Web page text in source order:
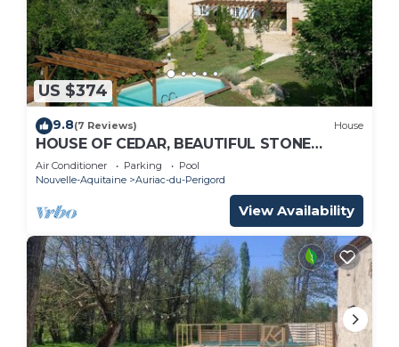
US $374
9.8(7 Reviews) House
HOUSE OF CEDAR, BEAUTIFUL STONE
HOUSE IN DORDOGNE.
Air Conditioner Parking
Pool
Nouvelle-Aquitaine
Auriac-du-Perigord
View Availability